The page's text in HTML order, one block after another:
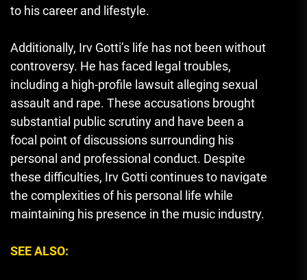
to his career and lifestyle.
Additionally, Irv Gotti’s life has not been without
controversy. He has faced legal troubles,
including a high-profile lawsuit alleging sexual
assault and rape. These accusations brought
substantial public scrutiny and have been a
focal point of discussions surrounding his
personal and professional conduct. Despite
these difficulties, Irv Gotti continues to navigate
the complexities of his personal life while
maintaining his presence in the music industry.
SEE ALSO: